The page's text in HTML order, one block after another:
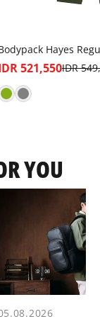
Hayes
521,550IDR
YOU